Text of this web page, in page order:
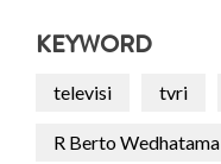
KEYWORD
televisi tvri
R Berto Wedhatama